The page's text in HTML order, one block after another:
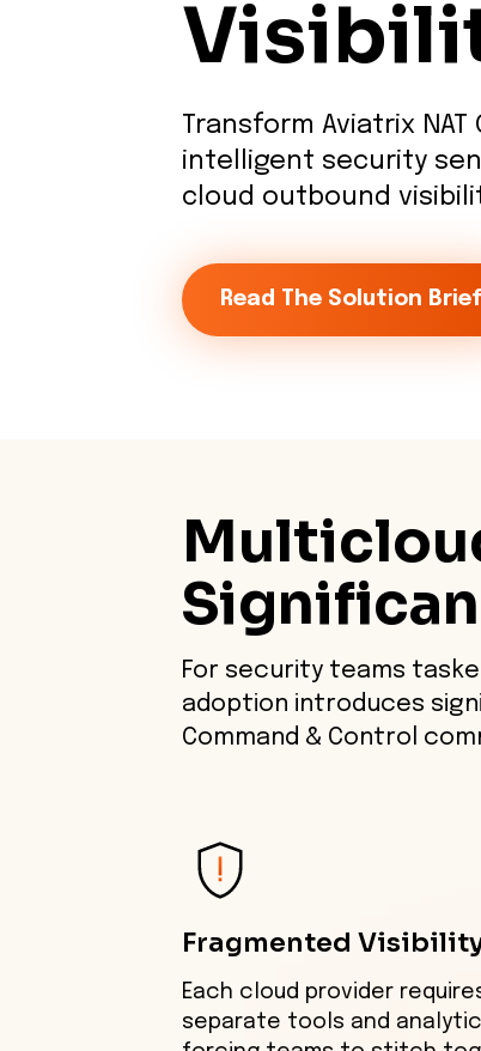
Transform Aviatrix
intelligent security
cloud outbound
Read The Solution Brief
For security teams
adoption introduces
Command & Control
Fragmented
Each cloud provider
separate tools and